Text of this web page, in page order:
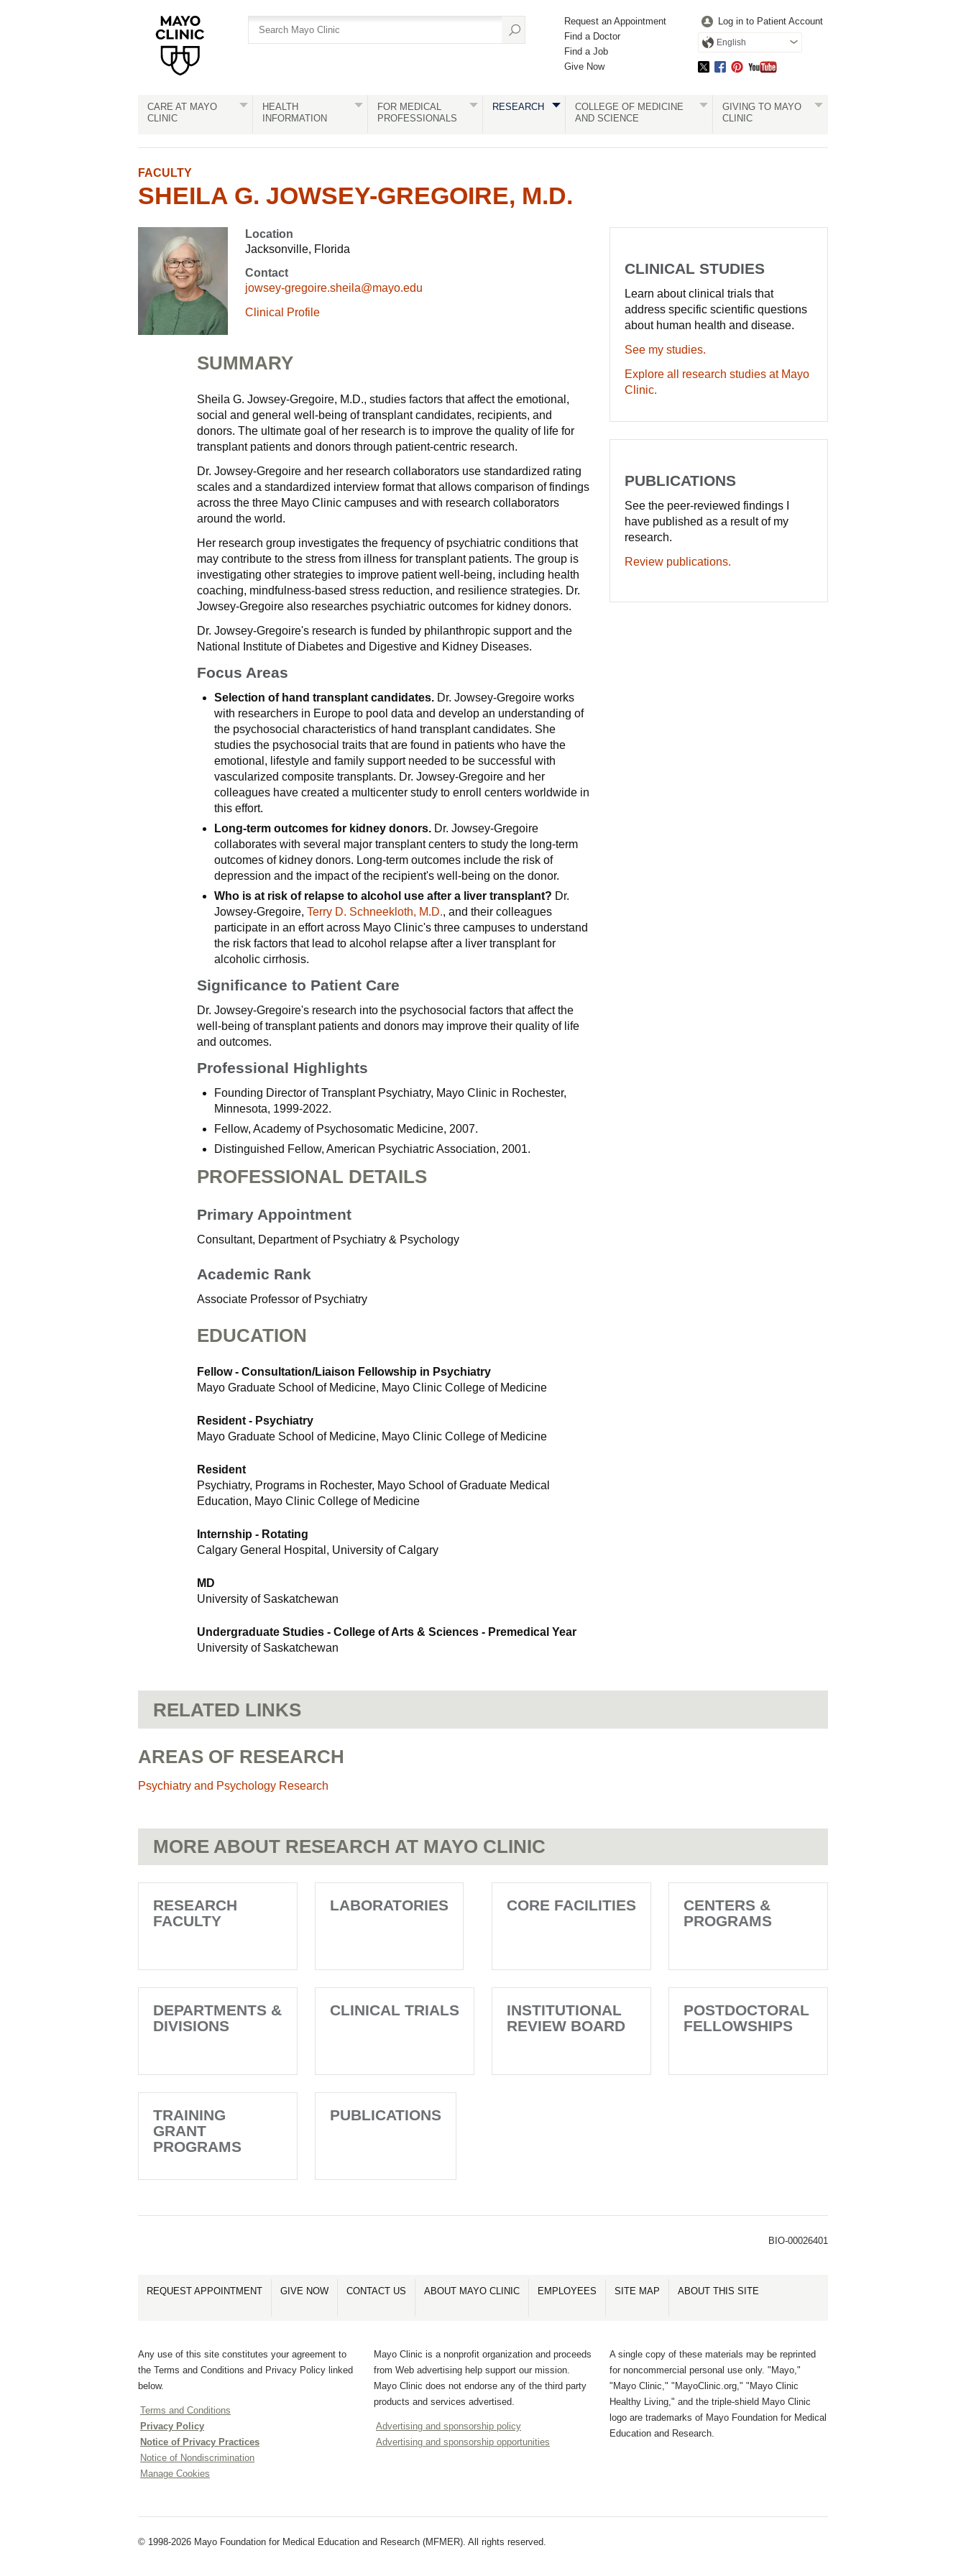
Request an Appointment
Find a Doctor
Find a Job
Give Now
Log in to Patient Account
English
CARE AT MAYO
CLINIC
HEALTH
INFORMATION
FOR MEDICAL
PROFESSIONALS
RESEARCH
COLLEGE OF MEDICINE
AND SCIENCE
GIVING TO MAYO
CLINIC
FACULTY
SHEILA G. JOWSEY-GREGOIRE, M.D.
Location
Jacksonville, Florida
Contact
jowsey-gregoire.sheila@mayo.edu
Clinical Profile
SUMMARY
Sheila G. Jowsey-Gregoire, M.D., studies factors that affect the emotional,
social and general well-being of transplant candidates, recipients, and
donors. The ultimate goal of her research is to improve the quality of life for
transplant patients and donors through patient-centric research.
Dr. Jowsey-Gregoire and her research collaborators use standardized rating
scales and a standardized interview format that allows comparison of findings
across the three Mayo Clinic campuses and with research collaborators
around the world.
Her research group investigates the frequency of psychiatric conditions that
may contribute to the stress from illness for transplant patients. The group is
investigating other strategies to improve patient well-being, including health
coaching, mindfulness-based stress reduction, and resilience strategies. Dr.
Jowsey-Gregoire also researches psychiatric outcomes for kidney donors.
Dr. Jowsey-Gregoire's research is funded by philanthropic support and the
National Institute of Diabetes and Digestive and Kidney Diseases.
Focus Areas
Selection of hand transplant candidates. Dr. Jowsey-Gregoire works
with researchers in Europe to pool data and develop an understanding of
the psychosocial characteristics of hand transplant candidates. She
studies the psychosocial traits that are found in patients who have the
emotional, lifestyle and family support needed to be successful with
vascularized composite transplants. Dr. Jowsey-Gregoire and her
colleagues have created a multicenter study to enroll centers worldwide in
this effort.
Long-term outcomes for kidney donors. Dr. Jowsey-Gregoire
collaborates with several major transplant centers to study the long-term
outcomes of kidney donors. Long-term outcomes include the risk of
depression and the impact of the recipient's well-being on the donor.
Who is at risk of relapse to alcohol use after a liver transplant? Dr.
Jowsey-Gregoire, Terry D. Schneekloth, M.D., and their colleagues
participate in an effort across Mayo Clinic's three campuses to understand
the risk factors that lead to alcohol relapse after a liver transplant for
alcoholic cirrhosis.
Significance to Patient Care
Dr. Jowsey-Gregoire's research into the psychosocial factors that affect the
well-being of transplant patients and donors may improve their quality of life
and outcomes.
Professional Highlights
Founding Director of Transplant Psychiatry, Mayo Clinic in Rochester,
Minnesota, 1999-2022.
Fellow, Academy of Psychosomatic Medicine, 2007.
Distinguished Fellow, American Psychiatric Association, 2001.
PROFESSIONAL DETAILS
Primary Appointment
Consultant, Department of Psychiatry & Psychology
Academic Rank
Associate Professor of Psychiatry
EDUCATION
Fellow - Consultation/Liaison Fellowship in Psychiatry
Mayo Graduate School of Medicine, Mayo Clinic College of Medicine
Resident - Psychiatry
Mayo Graduate School of Medicine, Mayo Clinic College of Medicine
Resident
Psychiatry, Programs in Rochester, Mayo School of Graduate Medical
Education, Mayo Clinic College of Medicine
Internship - Rotating
Calgary General Hospital, University of Calgary
MD
University of Saskatchewan
Undergraduate Studies - College of Arts & Sciences - Premedical Year
University of Saskatchewan
CLINICAL STUDIES
Learn about clinical trials that
address specific scientific questions
about human health and disease.
See my studies.
Explore all research studies at Mayo
Clinic.
PUBLICATIONS
See the peer-reviewed findings I
have published as a result of my
research.
Review publications.
RELATED LINKS
AREAS OF RESEARCH
Psychiatry and Psychology Research
MORE ABOUT RESEARCH AT MAYO CLINIC
RESEARCH
FACULTY
LABORATORIES CORE FACILITIES
CENTERS &
PROGRAMS
DEPARTMENTS &
DIVISIONS
CLINICAL TRIALS
INSTITUTIONAL
REVIEW BOARD
POSTDOCTORAL
FELLOWSHIPS
TRAINING
GRANT
PROGRAMS
PUBLICATIONS
BIO-00026401
REQUEST APPOINTMENT GIVE NOW CONTACT US ABOUT MAYO CLINIC EMPLOYEES SITE MAP ABOUT THIS SITE
Any use of this site constitutes your agreement to
the Terms and Conditions and Privacy Policy linked
below.
Terms and Conditions
Privacy Policy
Notice of Privacy Practices
Notice of Nondiscrimination
Manage Cookies
Mayo Clinic is a nonprofit organization and proceeds
from Web advertising help support our mission.
Mayo Clinic does not endorse any of the third party
products and services advertised.
Advertising and sponsorship policy
Advertising and sponsorship opportunities
A single copy of these materials may be reprinted
for noncommercial personal use only. "Mayo,"
"Mayo Clinic," "MayoClinic.org," "Mayo Clinic
Healthy Living," and the triple-shield Mayo Clinic
logo are trademarks of Mayo Foundation for Medical
Education and Research.
© 1998-2026 Mayo Foundation for Medical Education and Research (MFMER). All rights reserved.